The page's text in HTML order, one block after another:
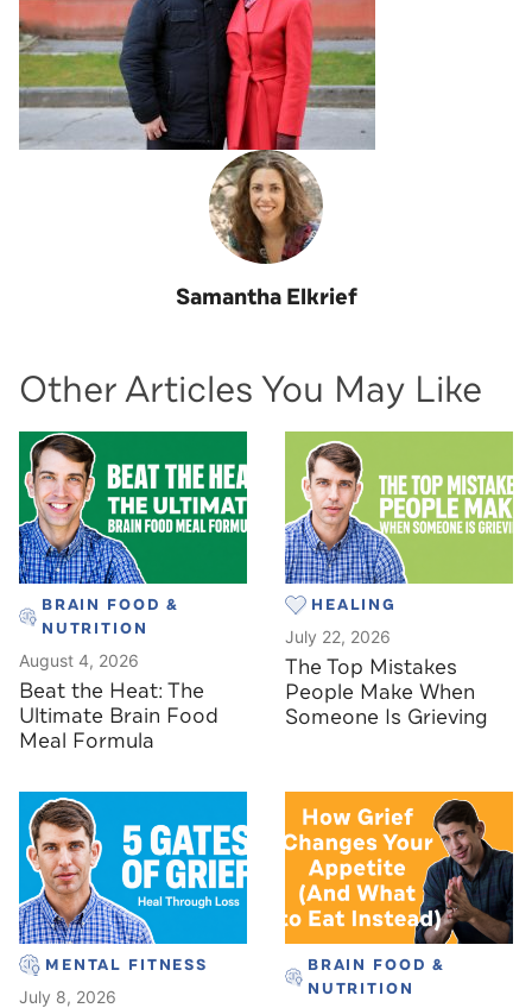
Samantha Elkrief
Other Articles You May Like
BRAIN FOOD &
NUTRITION
August 4, 2026
Beat the Heat: The
Ultimate Brain Food
Meal Formula
HEALING
July 22, 2026
The Top Mistakes
People Make When
Someone Is Grieving
MENTAL FITNESS
July 8, 2026
BRAIN FOOD &
NUTRITION